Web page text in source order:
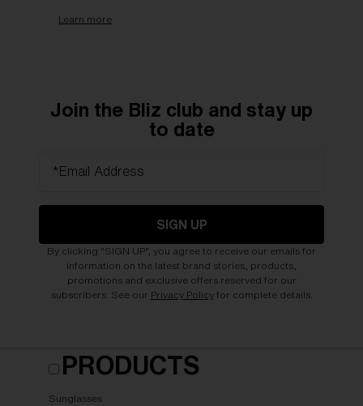
Learn more
Join the Bliz club and stay up
to date
*Email Address
SIGN UP
By clicking "SIGN UP", you agree to receive our emails for
information on the latest brand stories, products,
promotions and exclusive offers reserved for our
subscribers. See our Privacy Policyfor complete details.
PRODUCTS
Sunglasses